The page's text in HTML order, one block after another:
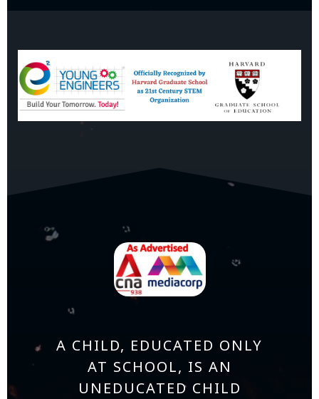
A CHILD, EDUCATED ONLY
AT SCHOOL, IS AN
UNEDUCATED CHILD